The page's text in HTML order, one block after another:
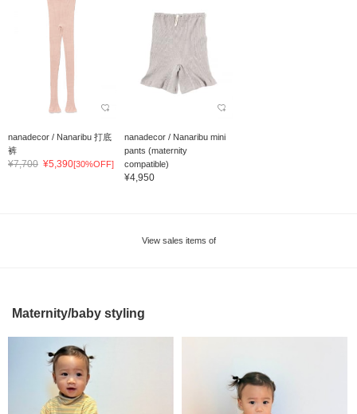
nanadecor / Nanaribu 打底
裤
¥7,700 ¥5,390[30%OFF]
nanadecor / Nanaribu mini
pants (maternity
compatible)
¥4,950
View sales items of
Maternity/baby styling